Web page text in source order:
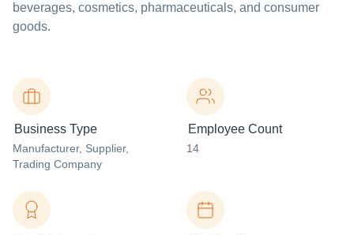
beverages, cosmetics, pharmaceuticals, and consumer
goods.
Business Type
Manufacturer, Supplier,
Trading Company
Employee Count
14